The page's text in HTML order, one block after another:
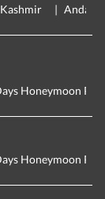
Kashmir
Honeymoon
Honeymoon